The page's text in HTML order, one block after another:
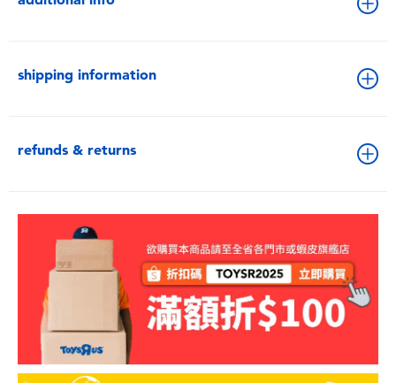
shipping information
refunds & returns